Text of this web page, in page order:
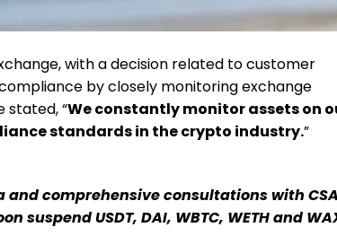
with a decision related to customer
by closely monitoring exchange
stated, “We constantly monitor assets on
standards in the crypto industry.”
comprehensive consultations with CSA
suspend USDT, DAI, WBTC, WETH and